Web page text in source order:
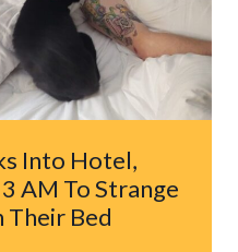
Into Hotel,
AM To Strange
Their Bed